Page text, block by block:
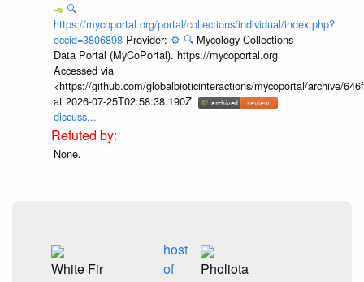
🔍
https://mycoportal.org/portal/collections/individual/index.php?
occid=3806898 Provider: ⚙️ 🔍 Mycology Collections
Data Portal (MyCoPortal). https://mycoportal.org
Accessed via
<https://github.com/globalbioticinteractions/mycoportal/archive/
at 2026-07-25T02:58:38.190Z.
discuss...
None.
White Fir
host
of
Pholiota